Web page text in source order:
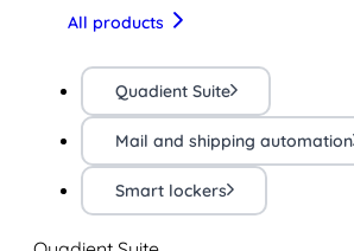
All products
Quadient Suite
Mail and shipping automation
Smart lockers